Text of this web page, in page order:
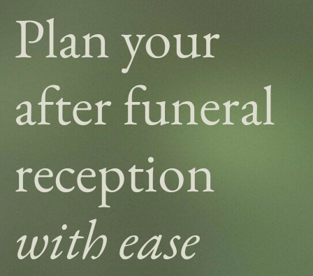
Plan your
after funeral
reception
with ease